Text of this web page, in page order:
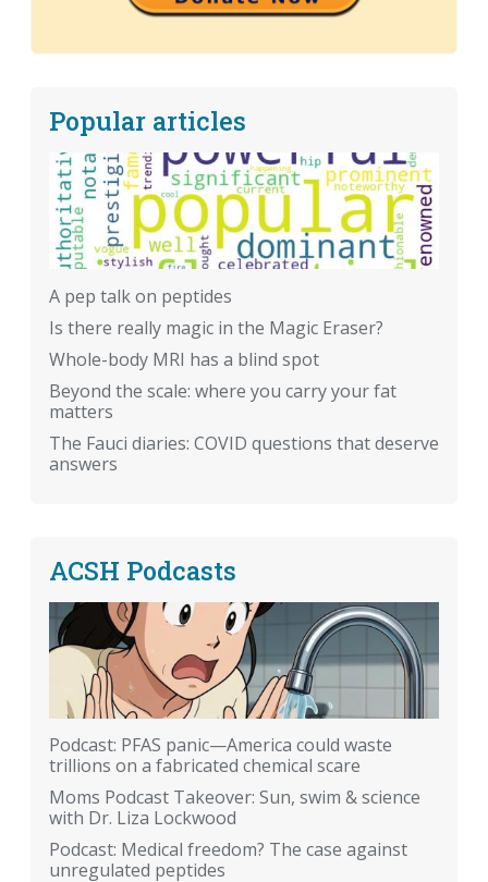
Popular articles
A pep talk on peptides
Is there really magic in the Magic Eraser?
Whole-body MRI has a blind spot
Beyond the scale: where you carry your fat
matters
The Fauci diaries: COVID questions that deserve
answers
ACSH Podcasts
Podcast: PFAS panic—America could waste
trillions on a fabricated chemical scare
Moms Podcast Takeover: Sun, swim & science
with Dr. Liza Lockwood
Podcast: Medical freedom? The case against
unregulated peptides